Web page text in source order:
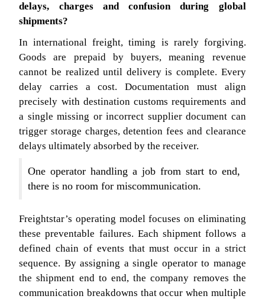
delays, charges and confusion during global
shipments?
In international freight, timing is rarely forgiving.
Goods are prepaid by buyers, meaning revenue
cannot be realized until delivery is complete. Every
delay carries a cost. Documentation must align
precisely with destination customs requirements and
a single missing or incorrect supplier document can
trigger storage charges, detention fees and clearance
delays ultimately absorbed by the receiver.
One operator handling a job from start to end,
there is no room for miscommunication.
Freightstar’s operating model focuses on eliminating
these preventable failures. Each shipment follows a
defined chain of events that must occur in a strict
sequence. By assigning a single operator to manage
the shipment end to end, the company removes the
communication breakdowns that occur when multiple